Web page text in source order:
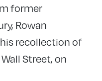
former
Rowan
recollection of
Street, on